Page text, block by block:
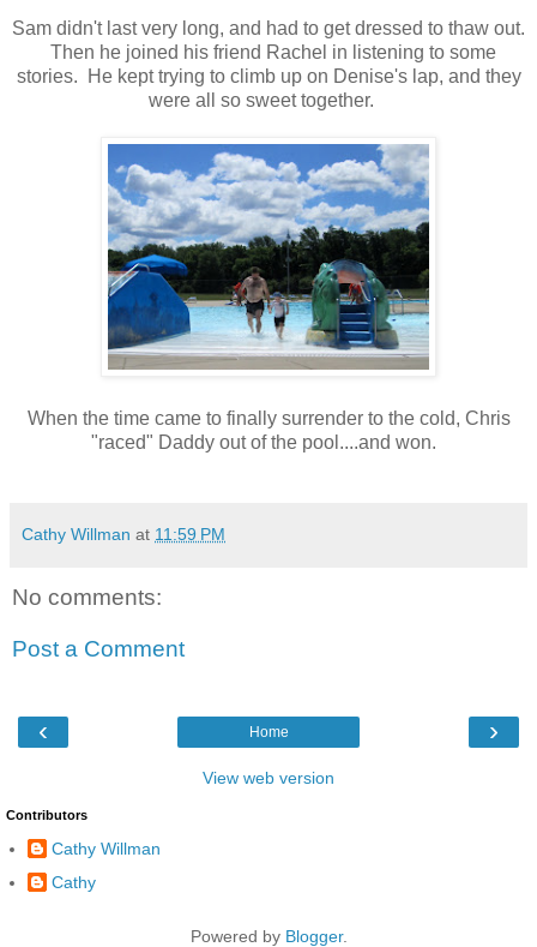
Sam didn't last very long, and had to get dressed to thaw out.
Then he joined his friend Rachel in listening to some
stories. He kept trying to climb up on Denise's lap, and they
were all so sweet together.
When the time came to finally surrender to the cold, Chris
"raced" Daddy out of the pool....and won.
Cathy Willman at 11:59 PM
No comments:
Post a Comment
‹ ›
Home
View web version
Contributors
Cathy Willman
Cathy
Powered by Blogger.